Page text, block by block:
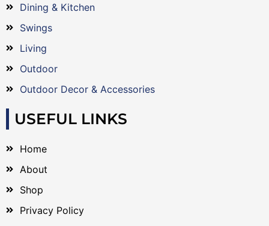
Dining & Kitchen
Swings
Living
Outdoor
Outdoor Decor & Accessories
USEFUL LINKS
Home
About
Shop
Privacy Policy